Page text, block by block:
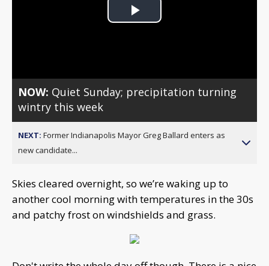
Play
NOW: Quiet Sunday; precipitation turning
wintry this week
NEXT: Former Indianapolis Mayor Greg Ballard enters as
new candidate...
Skies cleared overnight, so we’re waking up to
another cool morning with temperatures in the 30s
and patchy frost on windshields and grass.